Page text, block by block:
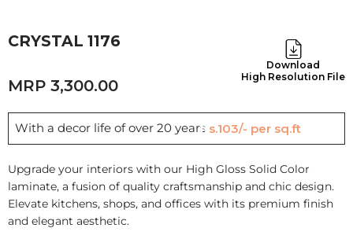
CRYSTAL 1176
Download
High Resolution File
3,300.00
With a decor life of over 20 years Rs.103/- per sq.ft
Upgrade your interiors with our High Gloss Solid Color
laminate, a fusion of quality craftsmanship and chic design.
Elevate kitchens, shops, and offices with its premium finish
and elegant aesthetic.